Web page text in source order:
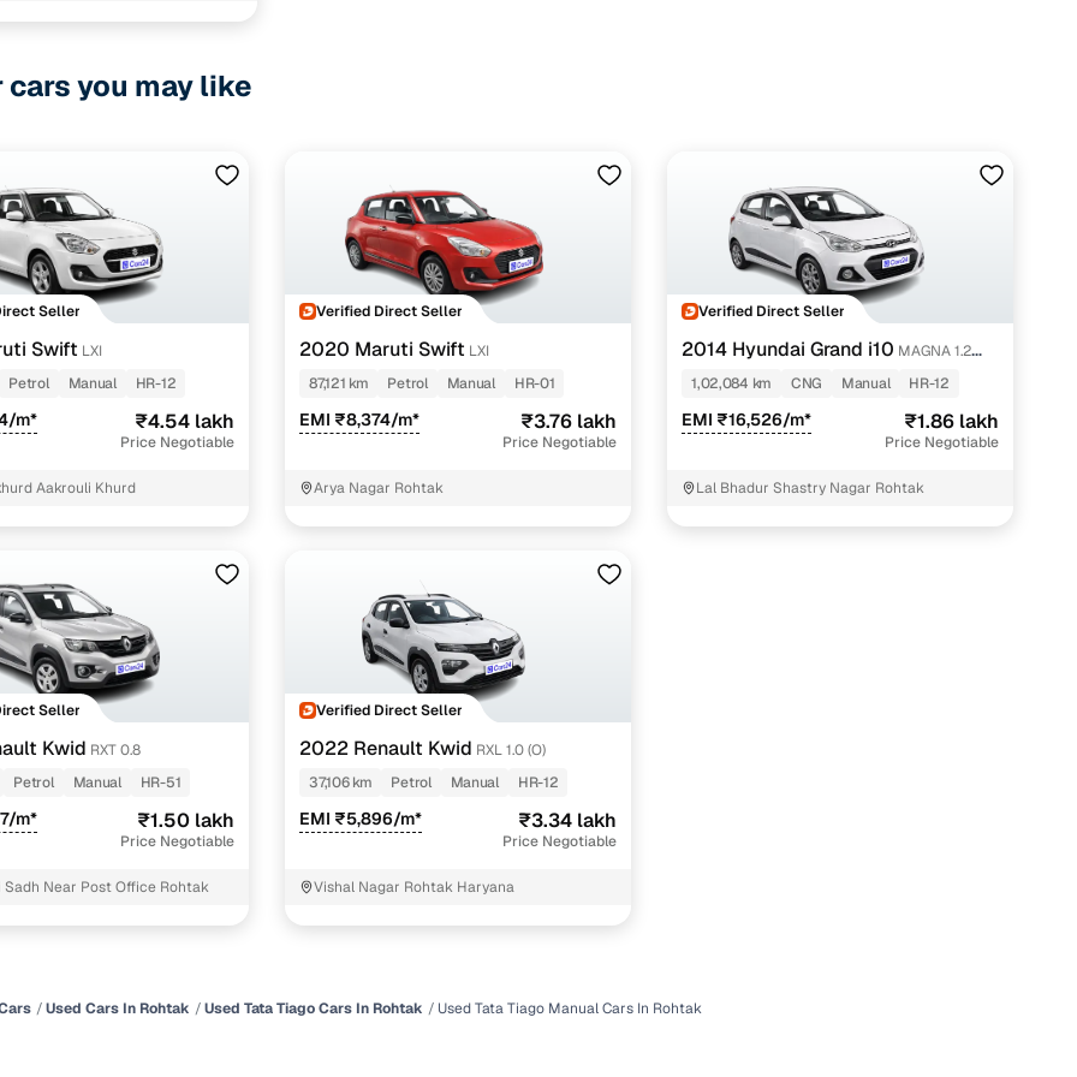
for used Tata Tiago Manual Cars in Rohtak with Cars24
of up to 6 years
and flexible EMI plans
payment for eligible buyers
loan eligibility check
you may like
Seller
Swift LXI
Petrol Manual HR-12
m* ₹4.54 lakh
Price Negotiable
Aakrouli Khurd
Verified Direct Seller
2020 Maruti Swift LXI
87,121 km
Petrol Manual HR-01
EMI ₹8,374/m* ₹3.76 lakh
Price Negotiable
Arya Nagar Rohtak
Verified Direct Seller
2014 Hyundai Grand i10 MAGNA 1.2
KAPPA VTVT
1,02,084 km CNG Manual HR-12
EMI ₹16,526/m* ₹1.86 lakh
Price Negotiable
Lal Bhadur Shastry Nagar Rohtak
Seller
Kwid RXT 0.8
Petrol Manual HR-51
m* ₹1.50 lakh
Price Negotiable
Sadh Near Post Office Rohtak
Verified Direct Seller
2022 Renault Kwid RXL 1.0 (O)
37,106 km
Petrol Manual HR-12
EMI ₹5,896/m* ₹3.34 lakh
Price Negotiable
Vishal Nagar Rohtak Haryana
Used Cars In Rohtak Used Tata Tiago Cars In Rohtak Used Tata Tiago Manual Cars In Rohtak